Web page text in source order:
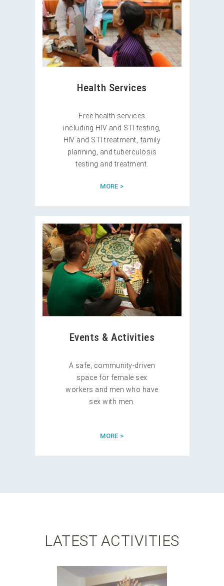
Health Services
Free health services
including HIV and STI testing,
HIV and STI treatment, family
planning, and tuberculosis
testing and treatment.
MORE >
Events & Activities
A safe, community-driven
space for female sex
workers and men who have
sex with men.
MORE >
LATEST ACTIVITIES